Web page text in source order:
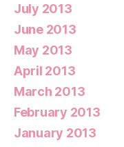
July 2013
June 2013
May 2013
April 2013
March 2013
February 2013
January 2013